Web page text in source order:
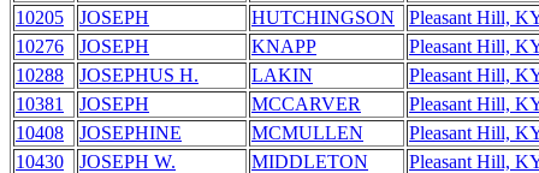
10205
JOSEPH HUTCHINGSON
Pleasant Hill,
10276
JOSEPH KNAPP
Pleasant Hill,
10288
JOSEPHUS H. LAKIN
Pleasant Hill,
10381
JOSEPH MCCARVER
Pleasant Hill,
10408
JOSEPHINE MCMULLEN
Pleasant Hill,
10430
JOSEPH W. MIDDLETON
Pleasant Hill,